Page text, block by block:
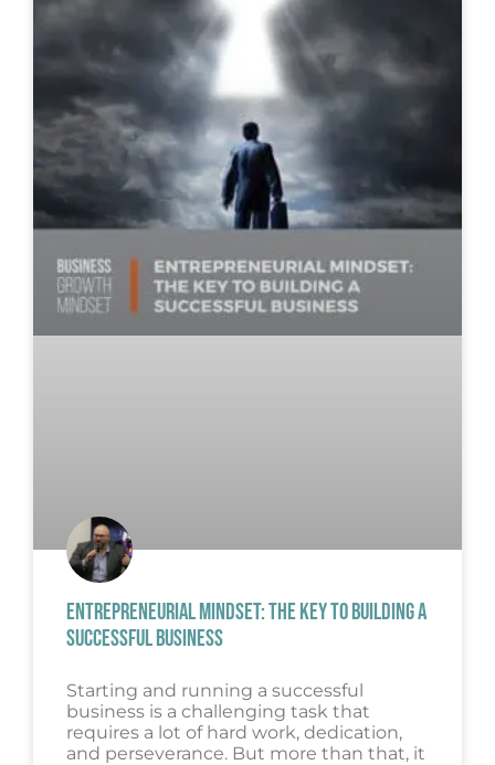
ENTREPRENEURIAL MINDSET: THE KEY TO BUILDING A
SUCCESSFUL BUSINESS
Starting and running a successful
business is a challenging task that
requires a lot of hard work, dedication,
and perseverance. But more than that, it